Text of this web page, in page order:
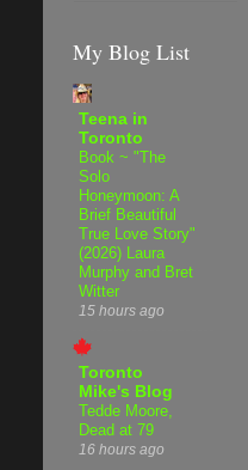
My Blog List
Teena in
Toronto
Book ~ "The
Solo
Honeymoon: A
Brief Beautiful
True Love Story"
(2026) Laura
Murphy and Bret
Witter
15 hours ago
Toronto
Mike's Blog
Tedde Moore,
Dead at 79
16 hours ago